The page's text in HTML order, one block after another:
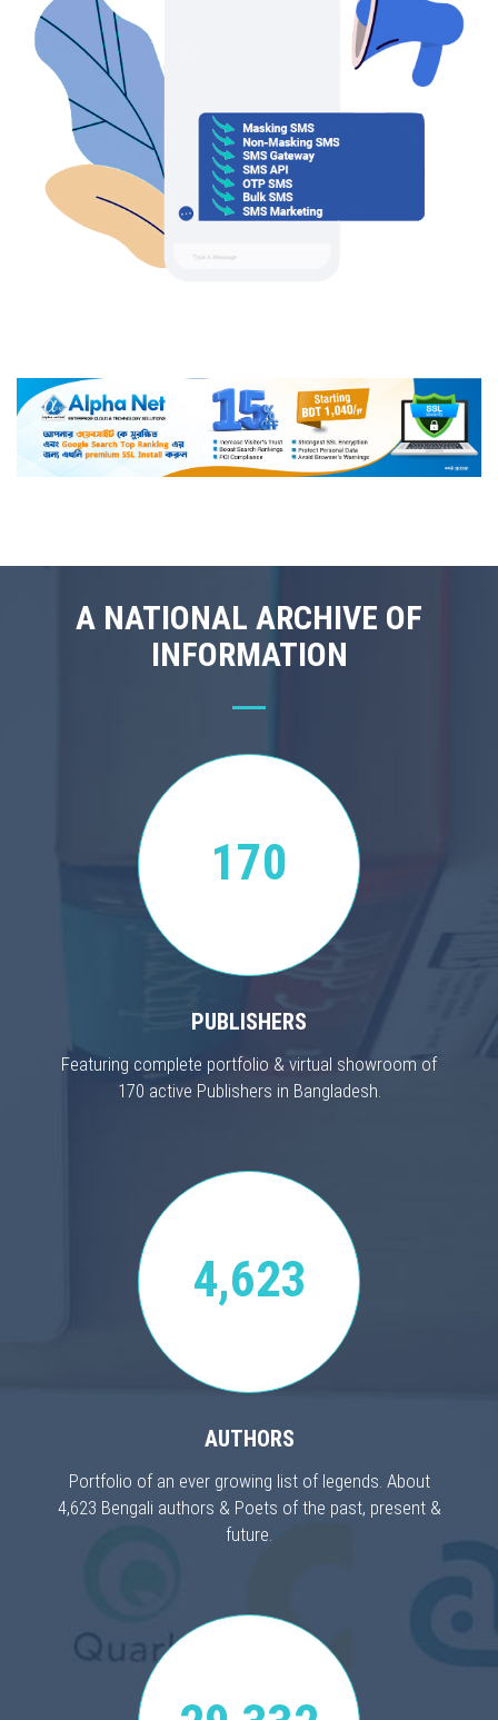
A NATIONAL ARCHIVE OF
INFORMATION
170
PUBLISHERS
Featuring complete portfolio & virtual showroom of
170 active Publishers in Bangladesh.
4,623
AUTHORS
Portfolio of an ever growing list of legends. About
4,623 Bengali authors & Poets of the past, present &
future.